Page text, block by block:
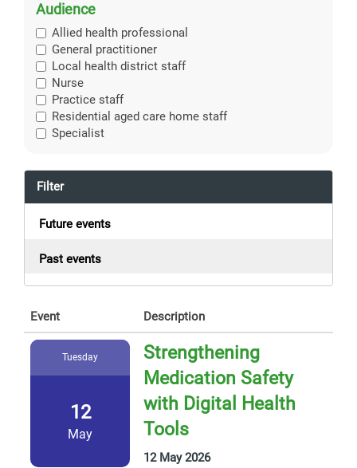
Audience
Allied health professional
General practitioner
Local health district staff
Nurse
Practice staff
Residential aged care home staff
Specialist
Filter
Future events
Past events
Event Description
Tuesday
12
May
Strengthening
Medication Safety
with Digital Health
Tools
12 May 2026